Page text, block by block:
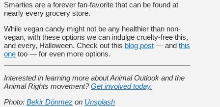
Smarties are a forever fan-favorite that can be found at
nearly every grocery store.
While vegan candy might not be any healthier than non-
vegan, with these options we can indulge cruelty-free this,
and every, Halloween. Check out this blog post — and this
one too — for even more options.
Interested in learning more about Animal Outlook and the
Animal Rights movement?Get involved today.
Photo: Bekir Dönmez on Unsplash